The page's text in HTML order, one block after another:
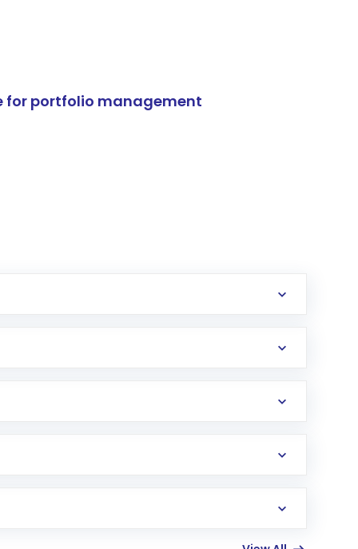
for portfolio management
in the US. Your account gets